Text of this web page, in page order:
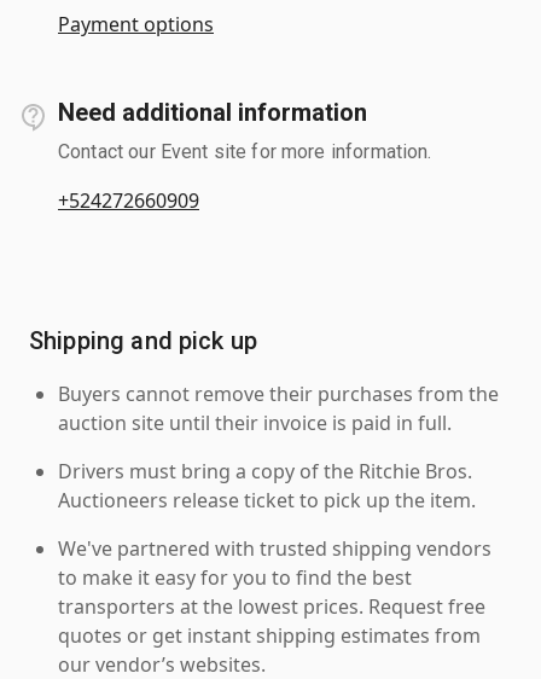
Payment options
Need additional information
Contact our Event site for more information.
+524272660909
Shipping and pick up
Buyers cannot remove their purchases from the
auction site until their invoice is paid in full.
Drivers must bring a copy of the Ritchie Bros.
Auctioneers release ticket to pick up the item.
We've partnered with trusted shipping vendors
to make it easy for you to find the best
transporters at the lowest prices. Request free
quotes or get instant shipping estimates from
our vendor’s websites.